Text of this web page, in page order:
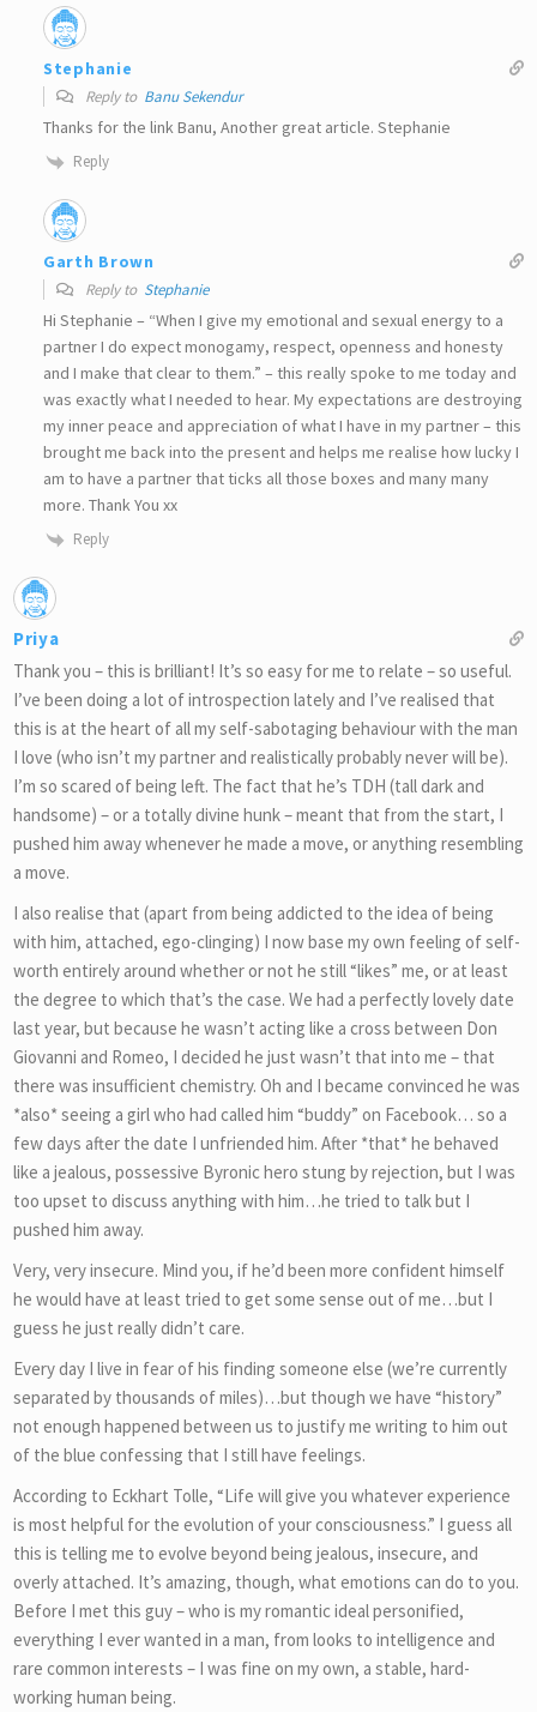
Stephanie
Reply to Banu Sekendur
Thanks for the link Banu, Another great article. Stephanie
Reply
Garth Brown
Reply to Stephanie
Hi Stephanie – “When I give my emotional and sexual energy to a
partner I do expect monogamy, respect, openness and honesty
and I make that clear to them.” – this really spoke to me today and
was exactly what I needed to hear. My expectations are destroying
my inner peace and appreciation of what I have in my partner – this
brought me back into the present and helps me realise how lucky I
am to have a partner that ticks all those boxes and many many
more. Thank You xx
Reply
Priya
Thank you – this is brilliant! It’s so easy for me to relate – so useful.
I’ve been doing a lot of introspection lately and I’ve realised that
this is at the heart of all my self-sabotaging behaviour with the man
I love (who isn’t my partner and realistically probably never will be).
I’m so scared of being left. The fact that he’s TDH (tall dark and
handsome) – or a totally divine hunk – meant that from the start, I
pushed him away whenever he made a move, or anything resembling
a move.
I also realise that (apart from being addicted to the idea of being
with him, attached, ego-clinging) I now base my own feeling of self-
worth entirely around whether or not he still “likes” me, or at least
the degree to which that’s the case. We had a perfectly lovely date
last year, but because he wasn’t acting like a cross between Don
Giovanni and Romeo, I decided he just wasn’t that into me – that
there was insufficient chemistry. Oh and I became convinced he was
*also* seeing a girl who had called him “buddy” on Facebook… so a
few days after the date I unfriended him. After *that* he behaved
like a jealous, possessive Byronic hero stung by rejection, but I was
too upset to discuss anything with him…he tried to talk but I
pushed him away.
Very, very insecure. Mind you, if he’d been more confident himself
he would have at least tried to get some sense out of me…but I
guess he just really didn’t care.
Every day I live in fear of his finding someone else (we’re currently
separated by thousands of miles)…but though we have “history”
not enough happened between us to justify me writing to him out
of the blue confessing that I still have feelings.
According to Eckhart Tolle, “Life will give you whatever experience
is most helpful for the evolution of your consciousness.” I guess all
this is telling me to evolve beyond being jealous, insecure, and
overly attached. It’s amazing, though, what emotions can do to you.
Before I met this guy – who is my romantic ideal personified,
everything I ever wanted in a man, from looks to intelligence and
rare common interests – I was fine on my own, a stable, hard-
working human being.